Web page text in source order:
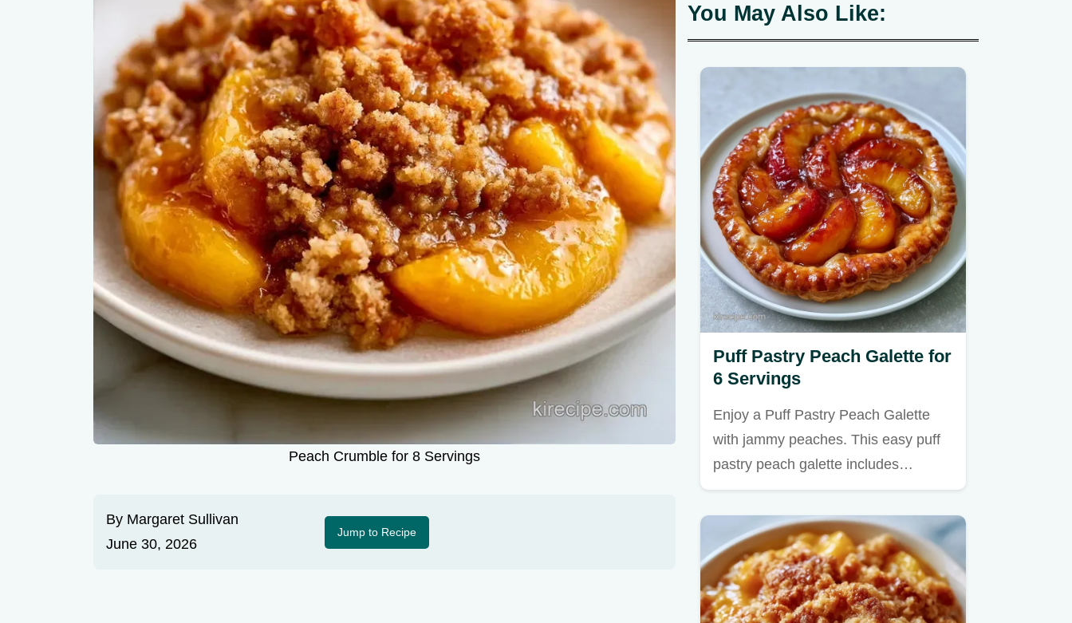
Peach Crumble for 8 Servings
By Margaret Sullivan
June 30, 2026
Jump to Recipe
You May Also Like:
Puff Pastry Peach Galette for
6 Servings
Enjoy a Puff Pastry Peach Galette
with jammy peaches. This easy puff
pastry peach galette includes…